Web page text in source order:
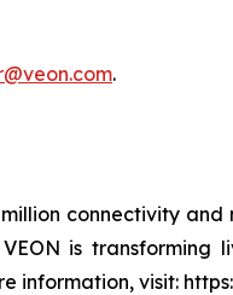
.
connectivity and
is transforming
information, visit: